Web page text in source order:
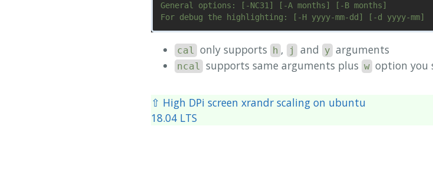
General options: [-NC31] [-A months] [-B months]
cal only supports h , j and y arguments
ncal supports same arguments plus w option you
⇧ High DPi screen xrandr scaling on ubuntu
18.04 LTS